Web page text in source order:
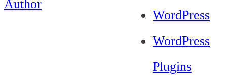
WordPress
WordPress
Plugins